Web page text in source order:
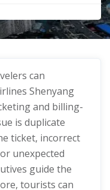
can
Shenyang
and billing-
is duplicate
ticket, incorrect
unexpected
guide the
tourists can